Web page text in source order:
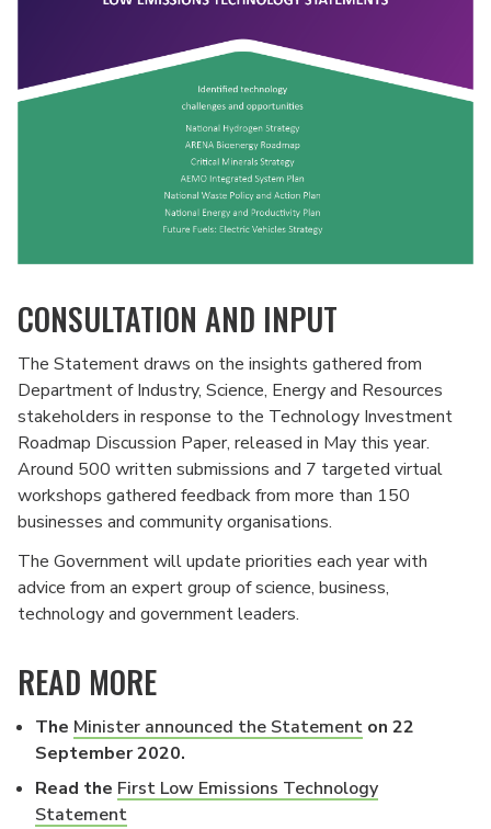
CONSULTATION AND INPUT
The Statement draws on the insights gathered from
Department of Industry, Science, Energy and Resources
stakeholders in response to the Technology Investment
Roadmap Discussion Paper, released in May this year.
Around 500 written submissions and 7 targeted virtual
workshops gathered feedback from more than 150
businesses and community organisations.
The Government will update priorities each year with
advice from an expert group of science, business,
technology and government leaders.
READ MORE
The Minister announced the Statement on 22
September 2020.
Read the First Low Emissions Technology
Statement